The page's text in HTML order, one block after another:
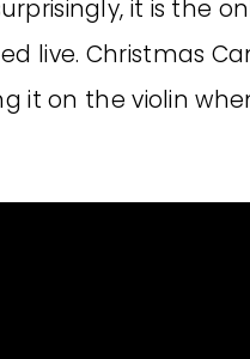
it is the
live. Christmas
it on the violin